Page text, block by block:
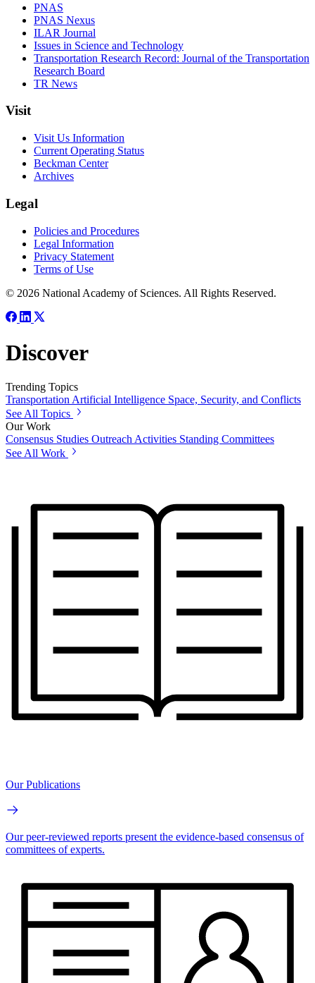
PNAS
PNAS Nexus
ILAR Journal
Issues in Science and Technology
Transportation Research Record: Journal of the Transportation
Research Board
TR News
Visit
Visit Us Information
Current Operating Status
Beckman Center
Archives
Legal
Policies and Procedures
Legal Information
Privacy Statement
Terms of Use
© 2026 National Academy of Sciences. All Rights Reserved.
Discover
Trending Topics
Transportation Artificial Intelligence Space, Security, and Conflicts
See All Topics
Our Work
Consensus Studies Outreach Activities Standing Committees
See All Work
Our Publications
Our peer-reviewed reports present the evidence-based consensus of
committees of experts.